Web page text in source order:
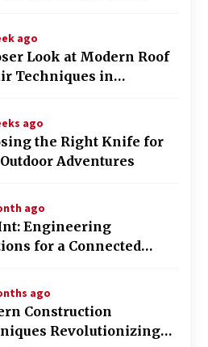
Law Enforcement
ago
ago
Role of Financial Expert Witnesses in
in Industrial Processing
ago
ago
Look at Modern Roof
Techniques in
ago
the Right Knife for
Adventures
ago
Engineering
for a Connected
ago
Construction
Revolutionizing